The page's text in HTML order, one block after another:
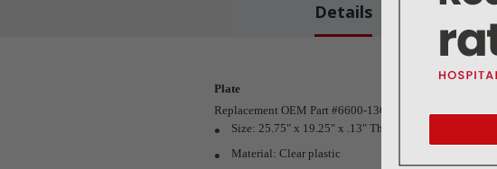
Details Warranty
Plate
Replacement OEM Part #6600-1365-500
Size: 25.75" x 19.25" x .13" Thk.
Material: Clear plastic